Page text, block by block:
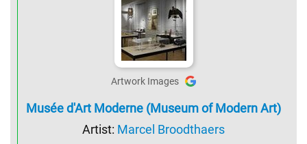
Artwork Images
Musée d'Art Moderne (Museum of Modern Art)
Artist: Marcel Broodthaers